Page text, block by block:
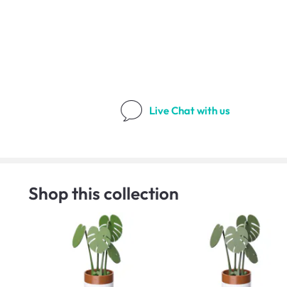
Live Chatwith us
Shop this collection